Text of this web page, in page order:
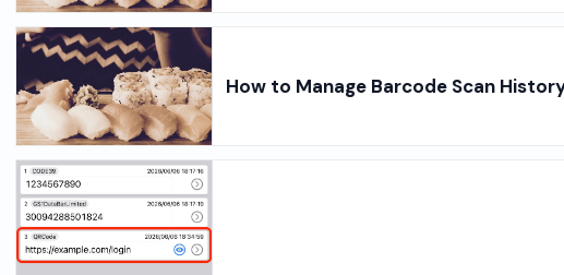
How to Manage Barcode Scan